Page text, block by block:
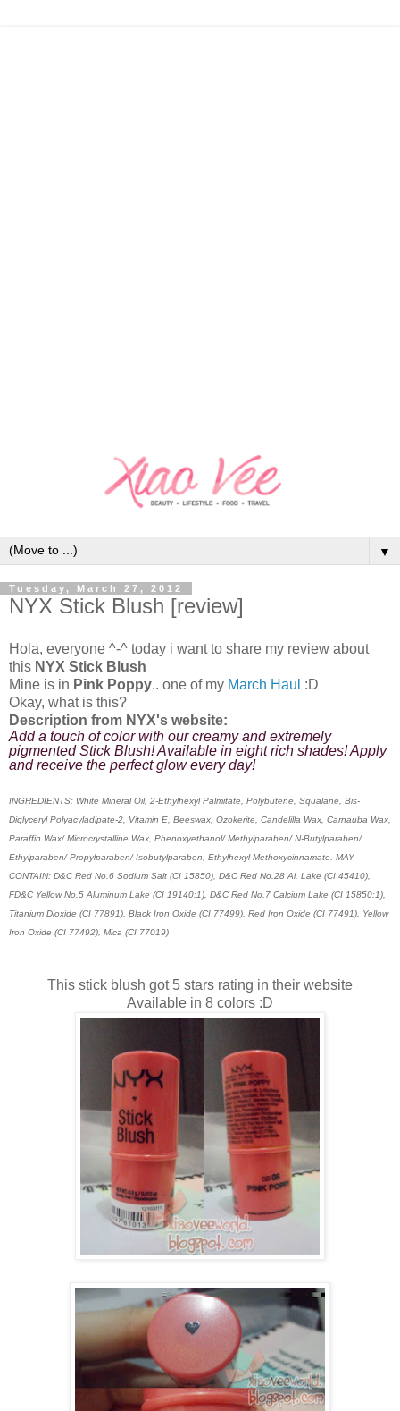
▼
Tuesday, March 27, 2012
NYX Stick Blush [review]
Hola, everyone ^-^ today i want to share my review about
this NYX Stick Blush
Mine is in Pink Poppy.. one of my March Haul :D
Okay, what is this?
Description from NYX's website:
Add a touch of color with our creamy and extremely
pigmented Stick Blush! Available in eight rich shades! Apply
and receive the perfect glow every day!
INGREDIENTS: White Mineral Oil, 2-Ethylhexyl Palmitate, Polybutene, Squalane, Bis-
Diglyceryl Polyacyladipate-2, Vitamin E, Beeswax, Ozokerite, Candelilla Wax, Carnauba Wax,
Paraffin Wax/ Microcrystalline Wax, Phenoxyethanol/ Methylparaben/ N-Butylparaben/
Ethylparaben/ Propylparaben/ Isobutylparaben, Ethylhexyl Methoxycinnamate. MAY
CONTAIN: D&C Red No.6 Sodium Salt (CI 15850), D&C Red No.28 Al. Lake (CI 45410),
FD&C Yellow No.5 Aluminum Lake (CI 19140:1), D&C Red No.7 Calcium Lake (CI 15850:1),
Titanium Dioxide (CI 77891), Black Iron Oxide (CI 77499), Red Iron Oxide (CI 77491), Yellow
Iron Oxide (CI 77492), Mica (CI 77019)
This stick blush got 5 stars rating in their website
Available in 8 colors :D